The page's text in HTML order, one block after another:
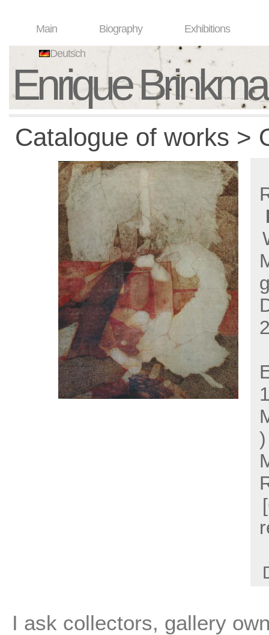
Main Biography Exhibitions
Deutsch
Enrique
Catalogue of works >
I ask collectors, gallery